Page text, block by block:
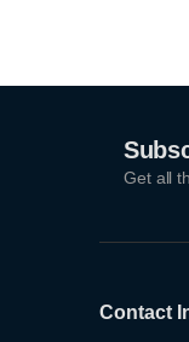
Get all
Contact